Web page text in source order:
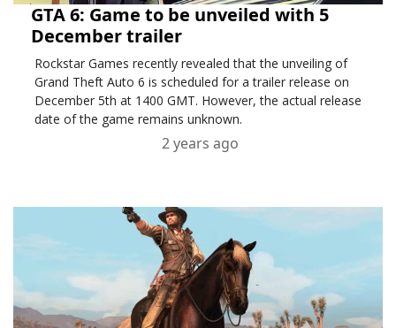
GTA 6: Game to be unveiled with 5
December trailer
Rockstar Games recently revealed that the unveiling of
Grand Theft Auto 6 is scheduled for a trailer release on
December 5th at 1400 GMT. However, the actual release
date of the game remains unknown.
2 years ago